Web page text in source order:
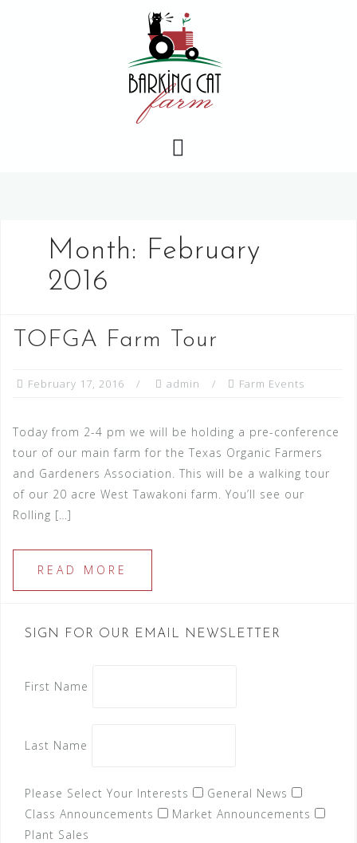
Month: February
2016
TOFGA Farm Tour
February 17, 2016 admin Farm Events
Today from 2-4 pm we will be holding a pre-conference
tour of our main farm for the Texas Organic Farmers
and Gardeners Association. This will be a walking tour
of our 20 acre West Tawakoni farm. You’ll see our
Rolling […]
READ MORE
SIGN FOR OUR EMAIL NEWSLETTER
First Name
Last Name
Please Select Your Interests
General News
Class Announcements
Market Announcements
Plant Sales